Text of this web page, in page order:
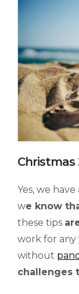
Christmas
Yes, we
we know
these tips
work for any
without
challenges